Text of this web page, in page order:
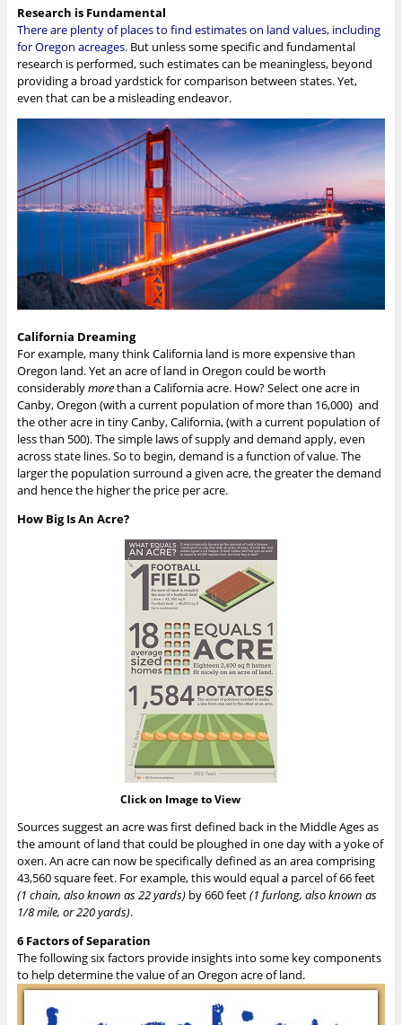
Research is Fundamental
There are plenty of places to find estimates on land values, including
for Oregon acreages. But unless some specific and fundamental
research is performed, such estimates can be meaningless, beyond
providing a broad yardstick for comparison between states. Yet,
even that can be a misleading endeavor.
California Dreaming
For example, many think California land is more expensive than
Oregon land. Yet an acre of land in Oregon could be worth
considerablymorethan a California acre. How? Select one acre in
Canby, Oregon (with a current population of more than 16,000) and
the other acre in tiny Canby, California, (with a current population of
less than 500). The simple laws of supply and demand apply, even
across state lines. So to begin, demand is a function of value. The
larger the population surround a given acre, the greater the demand
and hence the higher the price per acre.
How Big Is An Acre?
Click on Image to View
Sources suggest an acre was first defined back in the Middle Ages as
the amount of land that could be ploughed in one day with a yoke of
oxen. An acre can now be specifically defined as an area comprising
43,560 square feet. For example, this would equal a parcel of 66 feet
(1 chain, also known as 22 yards)by 660 feet(1 furlong, also known as
1/8 mile, or 220 yards).
6 Factors of Separation
The following six factors provide insights into some key components
to help determine the value of an Oregon acre of land.